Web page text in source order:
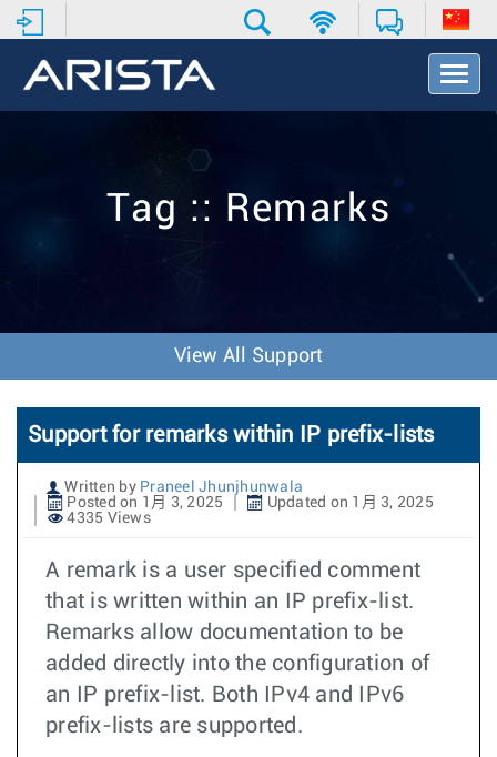
T
o
v
o
n
Tag :: Remarks
View All Support
Support for remarks within IP prefix-lists
Written by Praneel Jhunjhunwala
Posted on 1月 3, 2025
Updated on 1月 3, 2025
4335 Views
A remark is a user specified comment
that is written within an IP prefix-list.
Remarks allow documentation to be
added directly into the configuration of
an IP prefix-list. Both IPv4 and IPv6
prefix-lists are supported.